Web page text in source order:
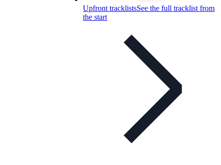
Upfront tracklistsSee the full tracklist from
the start